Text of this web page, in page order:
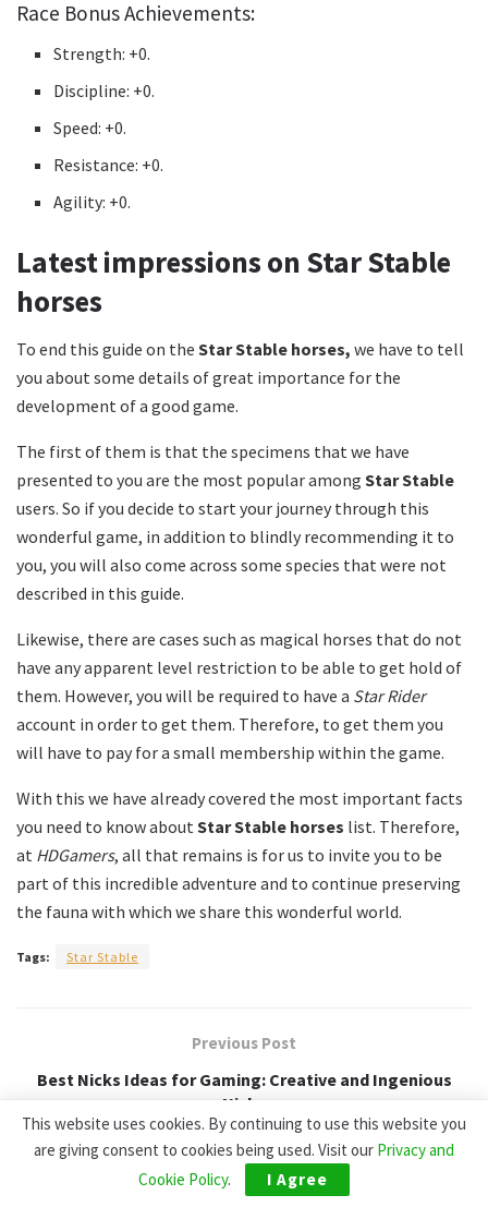
Race Bonus Achievements:
Strength: +0.
Discipline: +0.
Speed: +0.
Resistance: +0.
Agility: +0.
Latest impressions on Star Stable
horses
To end this guide on the Star Stable horses, we have to tell
you about some details of great importance for the
development of a good game.
The first of them is that the specimens that we have
presented to you are the most popular among Star Stable
users. So if you decide to start your journey through this
wonderful game, in addition to blindly recommending it to
you, you will also come across some species that were not
described in this guide.
Likewise, there are cases such as magical horses that do not
have any apparent level restriction to be able to get hold of
them. However, you will be required to have a Star Rider
account in order to get them. Therefore, to get them you
will have to pay for a small membership within the game.
With this we have already covered the most important facts
you need to know aboutStar Stable horses list. Therefore,
at HDGamers, all that remains is for us to invite you to be
part of this incredible adventure and to continue preserving
the fauna with which we share this wonderful world.
Tags: Star Stable
Previous Post
Best Nicks Ideas for Gaming: Creative and Ingenious
Nicks
Next Post
WoW Classic Server Populations
This website uses cookies. By continuing to use this website you
are giving consent to cookies being used. Visit our Privacy and
Cookie Policy. I Agree